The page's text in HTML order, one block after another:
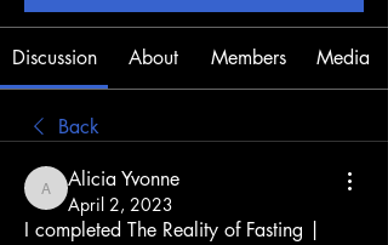
Discussion About Members Media
Back
Alicia Yvonne
Alicia Yvonne
April 2, 2023
I completed The Reality of Fasting |